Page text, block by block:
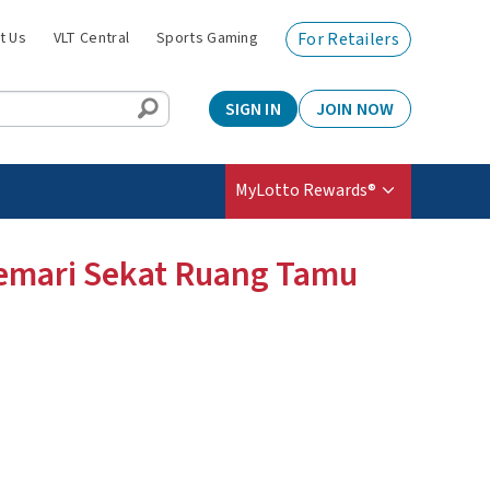
Us VLT Central Sports Gaming For Retailers
SIGN IN JOIN NOW
MyLotto Rewards®
Sekat Ruang Tamu